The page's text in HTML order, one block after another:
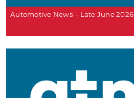
Automotive News – Late June 2026